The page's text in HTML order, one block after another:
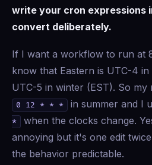
write your cron expressions
convert deliberately.
If I want a workflow to run at
know that Eastern is UTC-4
UTC-5 in winter (EST). So
0 12 * * * in summer and I
*
when the clocks change.
annoying but it's one edit
the behavior predictable.